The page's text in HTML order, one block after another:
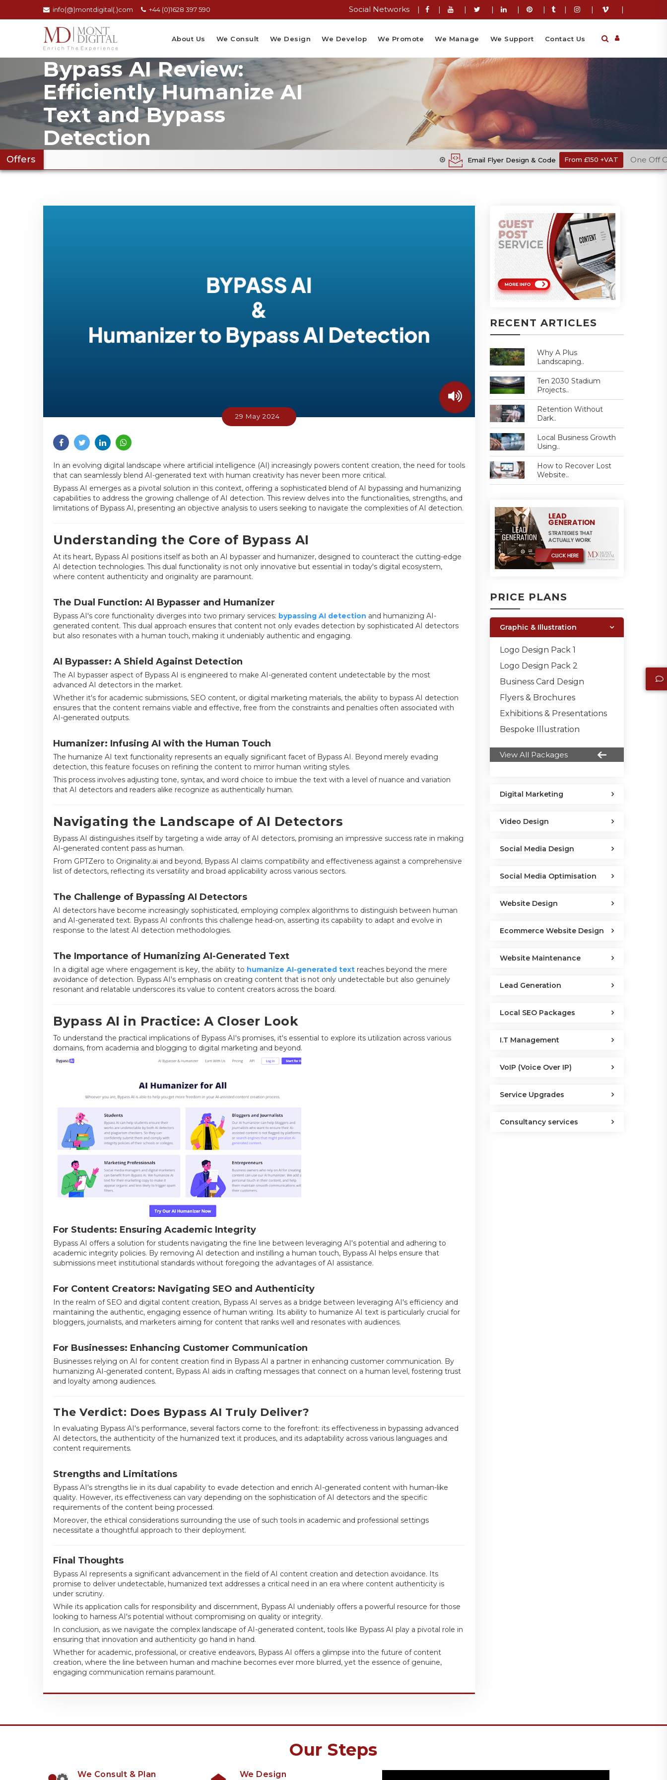
info(@)montdigital(.)com +44 (0)1628 397 590 Social Networks | | | | | | | | |
About Us We Consult We Design We Develop We Promote We Manage We Support Contact Us
Bypass AI Review:
Efficiently Humanize AI
Text and Bypass
Detection
Offers Email Flyer Design & Code From £150 +VAT One Off Cost
29 May 2024
In an evolving digital landscape where artificial intelligence (AI) increasingly powers content creation, the need for tools
that can seamlessly blend AI-generated text with human creativity has never been more critical.
Bypass AI emerges as a pivotal solution in this context, offering a sophisticated blend of AI bypassing and humanizing
capabilities to address the growing challenge of AI detection. This review delves into the functionalities, strengths, and
limitations of Bypass AI, presenting an objective analysis to users seeking to navigate the complexities of AI detection.
Understanding the Core of Bypass AI
At its heart, Bypass AI positions itself as both an AI bypasser and humanizer, designed to counteract the cutting-edge
AI detection technologies. This dual functionality is not only innovative but essential in today's digital ecosystem,
where content authenticity and originality are paramount.
The Dual Function: AI Bypasser and Humanizer
Bypass AI's core functionality diverges into two primary services: bypassing AI detection and humanizing AI-
generated content. This dual approach ensures that content not only evades detection by sophisticated AI detectors
but also resonates with a human touch, making it undeniably authentic and engaging.
AI Bypasser: A Shield Against Detection
The AI bypasser aspect of Bypass AI is engineered to make AI-generated content undetectable by the most
advanced AI detectors in the market.
Whether it's for academic submissions, SEO content, or digital marketing materials, the ability to bypass AI detection
ensures that the content remains viable and effective, free from the constraints and penalties often associated with
AI-generated outputs.
Humanizer: Infusing AI with the Human Touch
The humanize AI text functionality represents an equally significant facet of Bypass AI. Beyond merely evading
detection, this feature focuses on refining the content to mirror human writing styles.
This process involves adjusting tone, syntax, and word choice to imbue the text with a level of nuance and variation
that AI detectors and readers alike recognize as authentically human.
Navigating the Landscape of AI Detectors
Bypass AI distinguishes itself by targeting a wide array of AI detectors, promising an impressive success rate in making
AI-generated content pass as human.
From GPTZero to Originality.ai and beyond, Bypass AI claims compatibility and effectiveness against a comprehensive
list of detectors, reflecting its versatility and broad applicability across various sectors.
The Challenge of Bypassing AI Detectors
AI detectors have become increasingly sophisticated, employing complex algorithms to distinguish between human
and AI-generated text. Bypass AI confronts this challenge head-on, asserting its capability to adapt and evolve in
response to the latest AI detection methodologies.
The Importance of Humanizing AI-Generated Text
In a digital age where engagement is key, the ability to humanize AI-generated text reaches beyond the mere
avoidance of detection. Bypass AI's emphasis on creating content that is not only undetectable but also genuinely
resonant and relatable underscores its value to content creators across the board.
Bypass AI in Practice: A Closer Look
To understand the practical implications of Bypass AI's promises, it's essential to explore its utilization across various
domains, from academia and blogging to digital marketing and beyond.
For Students: Ensuring Academic Integrity
Bypass AI offers a solution for students navigating the fine line between leveraging AI's potential and adhering to
academic integrity policies. By removing AI detection and instilling a human touch, Bypass AI helps ensure that
submissions meet institutional standards without foregoing the advantages of AI assistance.
For Content Creators: Navigating SEO and Authenticity
In the realm of SEO and digital content creation, Bypass AI serves as a bridge between leveraging AI's efficiency and
maintaining the authentic, engaging essence of human writing. Its ability to humanize AI text is particularly crucial for
bloggers, journalists, and marketers aiming for content that ranks well and resonates with audiences.
For Businesses: Enhancing Customer Communication
Businesses relying on AI for content creation find in Bypass AI a partner in enhancing customer communication. By
humanizing AI-generated content, Bypass AI aids in crafting messages that connect on a human level, fostering trust
and loyalty among audiences.
The Verdict: Does Bypass AI Truly Deliver?
In evaluating Bypass AI's performance, several factors come to the forefront: its effectiveness in bypassing advanced
AI detectors, the authenticity of the humanized text it produces, and its adaptability across various languages and
content requirements.
Strengths and Limitations
Bypass AI's strengths lie in its dual capability to evade detection and enrich AI-generated content with human-like
quality. However, its effectiveness can vary depending on the sophistication of AI detectors and the specific
requirements of the content being processed.
Moreover, the ethical considerations surrounding the use of such tools in academic and professional settings
necessitate a thoughtful approach to their deployment.
Final Thoughts
Bypass AI represents a significant advancement in the field of AI content creation and detection avoidance. Its
promise to deliver undetectable, humanized text addresses a critical need in an era where content authenticity is
under scrutiny.
While its application calls for responsibility and discernment, Bypass AI undeniably offers a powerful resource for those
looking to harness AI's potential without compromising on quality or integrity.
In conclusion, as we navigate the complex landscape of AI-generated content, tools like Bypass AI play a pivotal role in
ensuring that innovation and authenticity go hand in hand.
Whether for academic, professional, or creative endeavors, Bypass AI offers a glimpse into the future of content
creation, where the line between human and machine becomes ever more blurred, yet the essence of genuine,
engaging communication remains paramount.
RECENT ARTICLES
Why A Plus
Landscaping..
Ten 2030 Stadium
Projects..
Retention Without
Dark..
Local Business Growth
Using..
How to Recover Lost
Website..
PRICE PLANS
Graphic & Illustration
Logo Design Pack 1
Logo Design Pack 2
Business Card Design
Flyers & Brochures
Exhibitions & Presentations
Bespoke Illustration
View All Packages
Digital Marketing
Video Design
Social Media Design
Social Media Optimisation
Website Design
Ecommerce Website Design
Website Maintenance
Lead Generation
Local SEO Packages
I.T Management
VoIP (Voice Over IP)
Service Upgrades
Consultancy services
Our Steps
We Consult & Plan We Design